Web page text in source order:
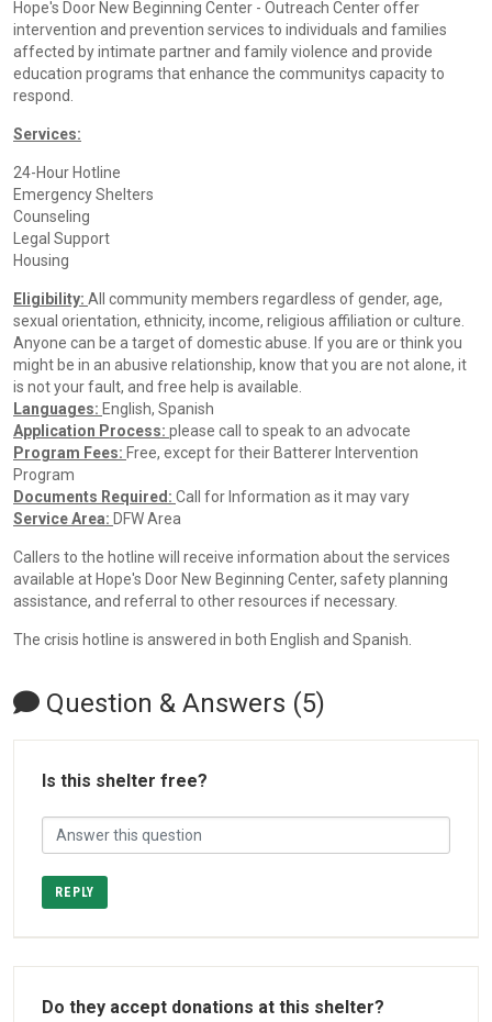
Hope's Door New Beginning Center - Outreach Center offer
intervention and prevention services to individuals and families
affected by intimate partner and family violence and provide
education programs that enhance the communitys capacity to
respond.
Services:
24-Hour Hotline
Emergency Shelters
Counseling
Legal Support
Housing
Eligibility: All community members regardless of gender, age,
sexual orientation, ethnicity, income, religious affiliation or culture.
Anyone can be a target of domestic abuse. If you are or think you
might be in an abusive relationship, know that you are not alone, it
is not your fault, and free help is available.
Languages: English, Spanish
Application Process: please call to speak to an advocate
Program Fees: Free, except for their Batterer Intervention
Program
Documents Required: Call for Information as it may vary
Service Area: DFW Area
Callers to the hotline will receive information about the services
available at Hope's Door New Beginning Center, safety planning
assistance, and referral to other resources if necessary.
The crisis hotline is answered in both English and Spanish.
Question & Answers (5)
Is this shelter free?
REPLY
Do they accept donations at this shelter?